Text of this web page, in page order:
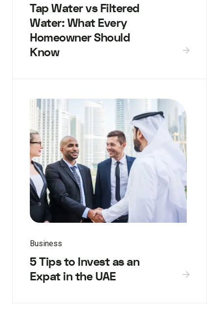
Tap Water vs Filtered
Water: What Every
Homeowner Should
Know
Business
5 Tips to Invest as an
Expat in the UAE